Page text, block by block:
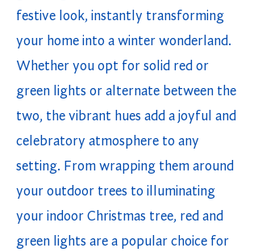
festive look, instantly transforming
your home into a winter wonderland.
Whether you opt for solid red or
green lights or alternate between the
two, the vibrant hues add a joyful and
celebratory atmosphere to any
setting. From wrapping them around
your outdoor trees to illuminating
your indoor Christmas tree, red and
green lights are a popular choice for